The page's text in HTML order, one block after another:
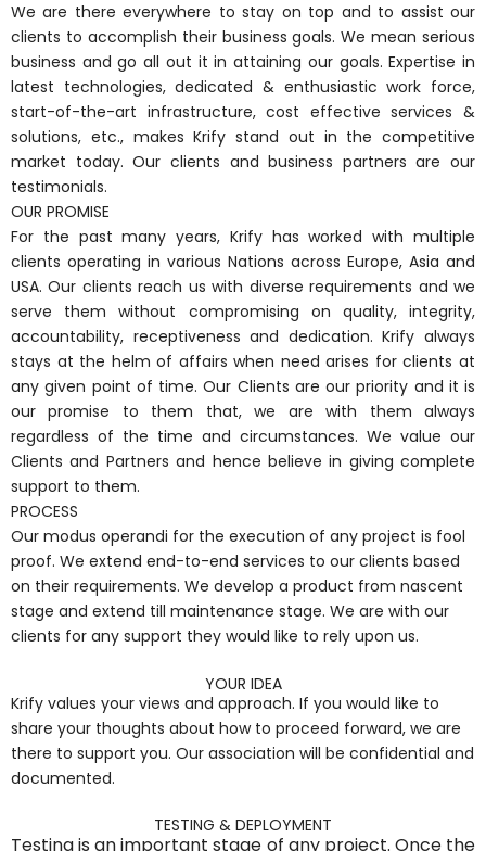
We are there everywhere to stay on top and to assist our
clients to accomplish their business goals. We mean serious
business and go all out it in attaining our goals. Expertise in
latest technologies, dedicated & enthusiastic work force,
start-of-the-art infrastructure, cost effective services &
solutions, etc., makes Krify stand out in the competitive
market today. Our clients and business partners are our
testimonials.
OUR PROMISE
For the past many years, Krify has worked with multiple
clients operating in various Nations across Europe, Asia and
USA. Our clients reach us with diverse requirements and we
serve them without compromising on quality, integrity,
accountability, receptiveness and dedication. Krify always
stays at the helm of affairs when need arises for clients at
any given point of time. Our Clients are our priority and it is
our promise to them that, we are with them always
regardless of the time and circumstances. We value our
Clients and Partners and hence believe in giving complete
support to them.
PROCESS
Our modus operandi for the execution of any project is fool
proof. We extend end-to-end services to our clients based
on their requirements. We develop a product from nascent
stage and extend till maintenance stage. We are with our
clients for any support they would like to rely upon us.
YOUR IDEA
Krify values your views and approach. If you would like to
share your thoughts about how to proceed forward, we are
there to support you. Our association will be confidential and
documented.
TESTING & DEPLOYMENT
Testing is an important stage of any project. Once the